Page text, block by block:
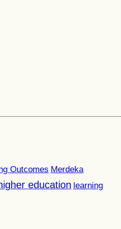
Outcomes Merdeka
education learning